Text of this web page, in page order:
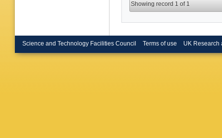
Showing record 1 of 1
Science and Technology Facilities Council Terms of use UK Research